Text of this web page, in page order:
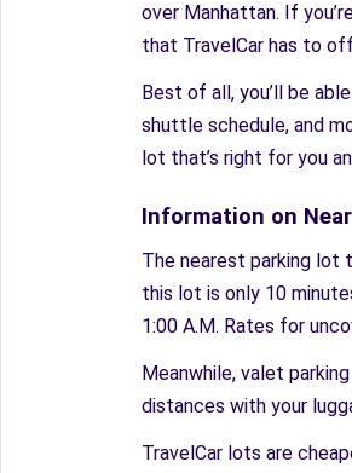
over Manhattan. If
that TravelCar has to
Best of all, you’ll be
shuttle schedule, and
lot that’s right for you
Information on
The nearest parking lot
this lot is only 10
1:00 A.M. Rates for
Meanwhile, valet
distances with your
TravelCar lots are